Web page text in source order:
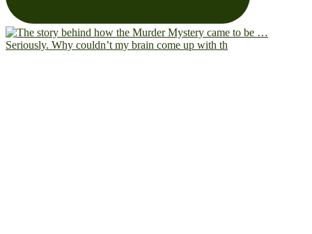
Seriously. Why couldn’t my brain come up with th